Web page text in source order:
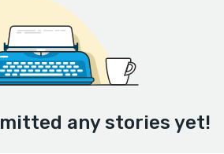
any stories yet!